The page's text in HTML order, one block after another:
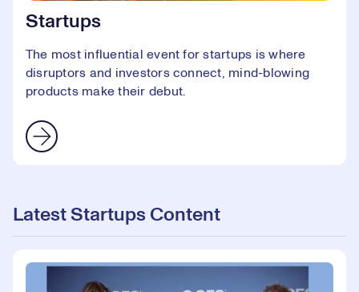
Startups
The most influential event for startups is where
disruptors and investors connect, mind-blowing
products make their debut.
Latest Startups Content